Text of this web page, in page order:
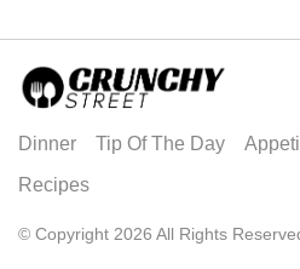
Dinner Tip Of The Day
Recipes
© Copyright 2026 All Rights